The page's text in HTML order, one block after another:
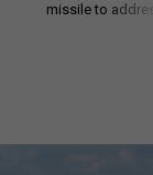
missile to